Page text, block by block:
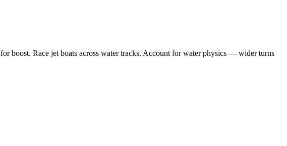
for boost. Race jet boats across water tracks. Account for water physics — wider turns